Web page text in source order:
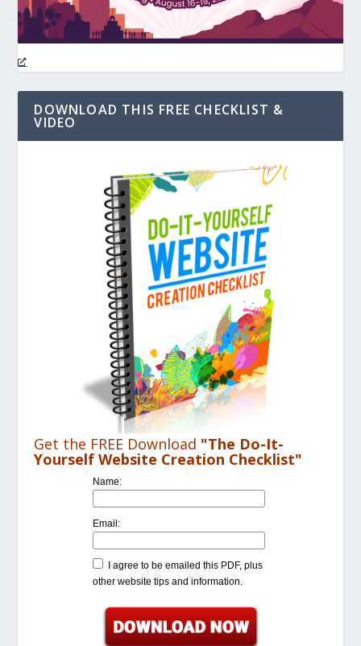
DOWNLOAD THIS FREE CHECKLIST &
VIDEO
Get the FREE Download "The Do-It-
Yourself Website Creation Checklist"
Name:
Email:
I agree to be emailed this PDF, plus
other website tips and information.